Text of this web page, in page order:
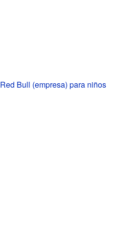
Red Bull (empresa) para niños